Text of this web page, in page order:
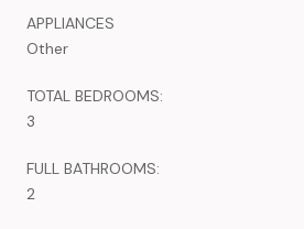
APPLIANCES
Other
TOTAL BEDROOMS:
3
FULL BATHROOMS:
2